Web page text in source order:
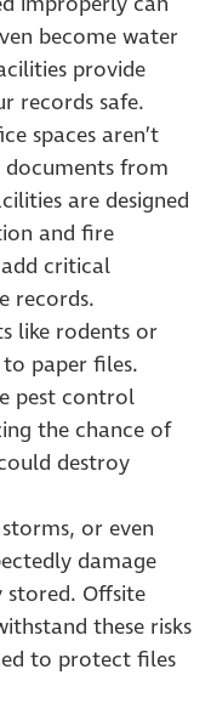
become water
provide
records safe.
spaces aren’t
from
are designed
and fire
add critical
records.
like rodents or
paper files.
pest control
the chance of
destroy
or even
damage
stored. Offsite
these risks
to protect files